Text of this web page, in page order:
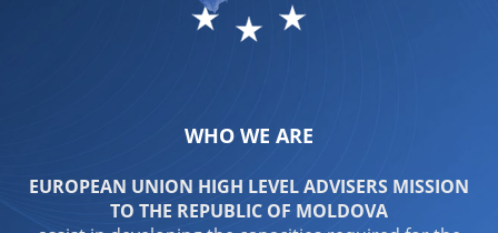
WHO WE ARE
EUROPEAN UNION HIGH LEVEL ADVISERS MISSION
TO THE REPUBLIC OF MOLDOVA